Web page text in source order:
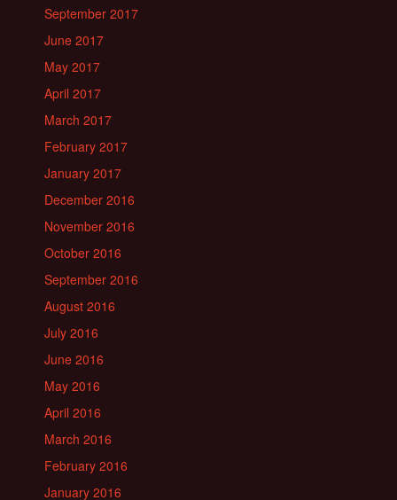
September 2017
June 2017
May 2017
April 2017
March 2017
February 2017
January 2017
December 2016
November 2016
October 2016
September 2016
August 2016
July 2016
June 2016
May 2016
April 2016
March 2016
February 2016
January 2016